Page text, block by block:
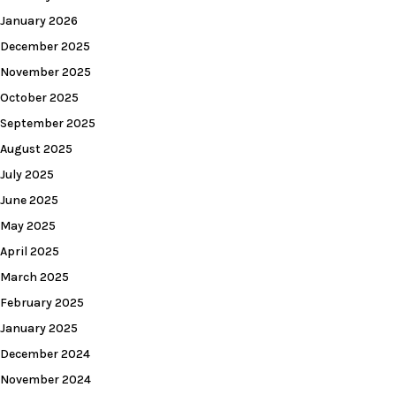
January 2026
December 2025
November 2025
October 2025
September 2025
August 2025
July 2025
June 2025
May 2025
April 2025
March 2025
February 2025
January 2025
December 2024
November 2024